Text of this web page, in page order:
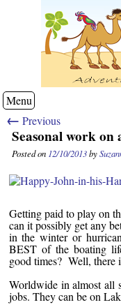
Menu
← Previous
Seasonal work on
Posted on 12/10/2013by
Getting paid to play on
can it possibly get any
in the winter or
BEST of the boating
good times? Well, there
Worldwide in almost all
jobs. They can be on